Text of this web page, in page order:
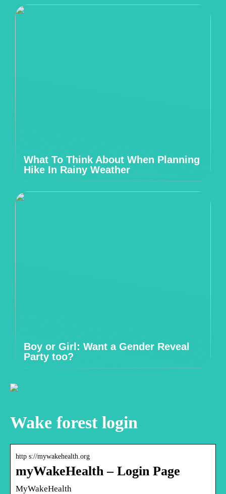
What To Think About When Planning
Hike In Rainy Weather
Boy or Girl: Want a Gender Reveal
Party too?
Wake forest login
http s://mywakehealth.org
myWakeHealth – Login Page
MyWakeHealth